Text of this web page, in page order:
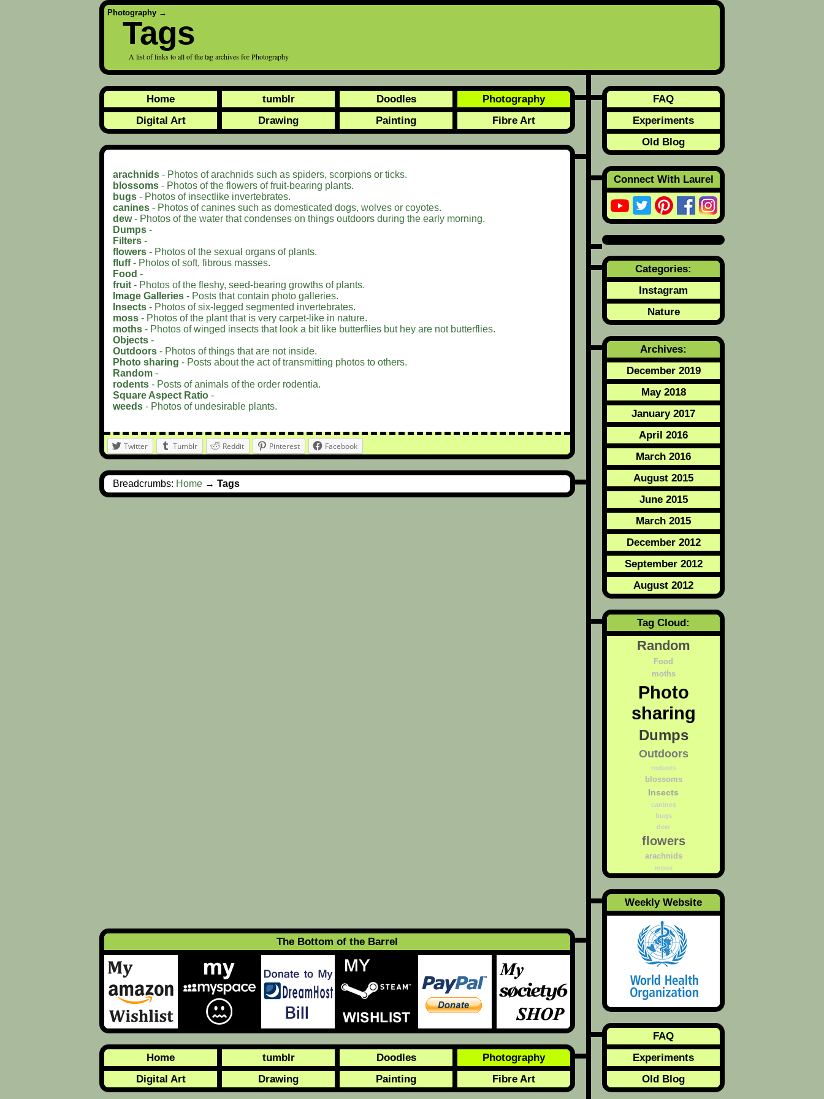
Photography →
Tags
A list of links to all of the tag archives for Photography
Home tumblr Doodles
Photography
Digital Art
Drawing Painting Fibre Art
arachnids - Photos of arachnids such as spiders, scorpions or ticks.
blossoms - Photos of the flowers of fruit-bearing plants.
bugs - Photos of insectlike invertebrates.
canines - Photos of canines such as domesticated dogs, wolves or coyotes.
dew- Photos of the water that condenses on things outdoors during the early morning.
Dumps -
Filters -
flowers - Photos of the sexual organs of plants.
fluff- Photos of soft, fibrous masses.
Food -
fruit - Photos of the fleshy, seed-bearing growths of plants.
Image Galleries - Posts that contain photo galleries.
Insects - Photos of six-legged segmented invertebrates.
moss - Photos of the plant that is very carpet-like in nature.
moths - Photos of winged insects that look a bit like butterflies but hey are not butterflies.
Objects -
Outdoors - Photos of things that are not inside.
Photo sharing - Posts about the act of transmitting photos to others.
Random -
rodents - Posts of animals of the order rodentia.
Square Aspect Ratio -
weeds - Photos of undesirable plants.
Twitter Tumblr Reddit Pinterest Facebook
Breadcrumbs: Home → Tags
FAQ
Experiments
Old Blog
Connect With Laurel
Categories:
Instagram
Nature
Archives:
December 2019
May 2018
January 2017
April 2016
March 2016
August 2015
June 2015
March 2015
December 2012
September 2012
August 2012
Tag Cloud:
Random
Food
moths
Photo
sharing
Dumps
Outdoors
rodents
blossoms
Insects
canines
bugs
dew
flowers
arachnids
moss
Weekly Website
The Bottom of the Barrel
Home tumblr Doodles
Photography
Digital Art
Drawing Painting Fibre Art
FAQ
Experiments
Old Blog